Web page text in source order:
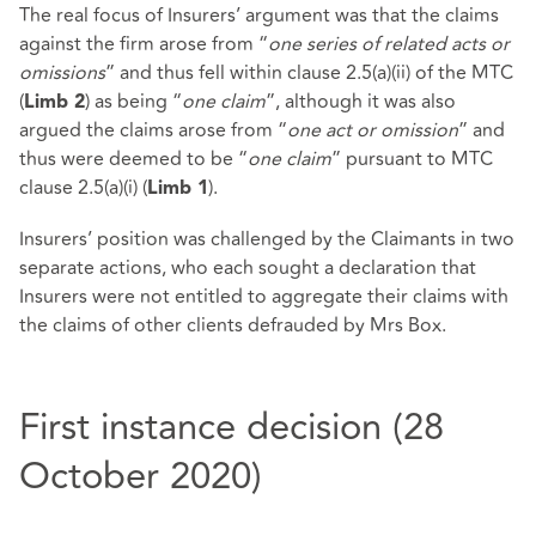
The real focus of Insurers’ argument was that the claims
against the firm arose from “one series of related acts or
omissions” and thus fell within clause 2.5(a)(ii) of the MTC
(Limb 2) as being “one claim”, although it was also
argued the claims arose from “one act or omission” and
thus were deemed to be “one claim” pursuant to MTC
clause 2.5(a)(i) (Limb 1).
Insurers’ position was challenged by the Claimants in two
separate actions, who each sought a declaration that
Insurers were not entitled to aggregate their claims with
the claims of other clients defrauded by Mrs Box.
First instance decision (28
October 2020)